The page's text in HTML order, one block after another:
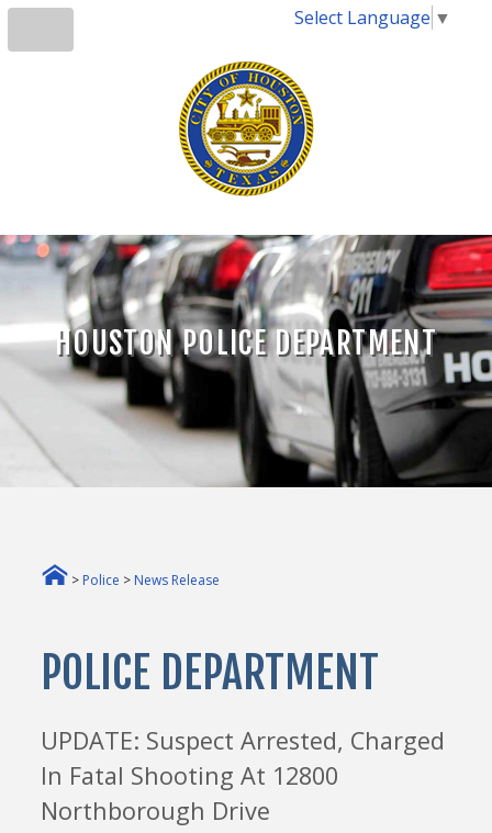
Select Language ▼
HOUSTON POLICE DEPARTMENT
> Police > News Release
POLICE DEPARTMENT
UPDATE: Suspect Arrested, Charged
In Fatal Shooting At 12800
Northborough Drive